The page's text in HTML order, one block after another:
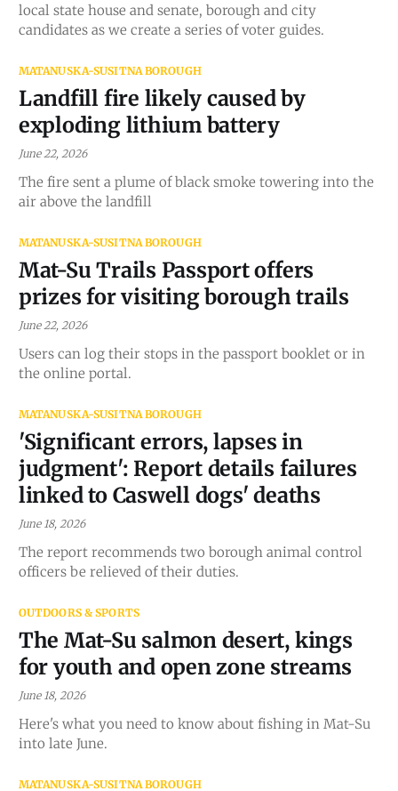
local state house and senate, borough and city
candidates as we create a series of voter guides.
MATANUSKA-SUSITNA BOROUGH
Landfill fire likely caused by
exploding lithium battery
June 22, 2026
The fire sent a plume of black smoke towering into the
air above the landfill
MATANUSKA-SUSITNA BOROUGH
Mat-Su Trails Passport offers
prizes for visiting borough trails
June 22, 2026
Users can log their stops in the passport booklet or in
the online portal.
MATANUSKA-SUSITNA BOROUGH
'Significant errors, lapses in
judgment': Report details failures
linked to Caswell dogs' deaths
June 18, 2026
The report recommends two borough animal control
officers be relieved of their duties.
OUTDOORS & SPORTS
The Mat-Su salmon desert, kings
for youth and open zone streams
June 18, 2026
Here's what you need to know about fishing in Mat-Su
into late June.
MATANUSKA-SUSITNA BOROUGH